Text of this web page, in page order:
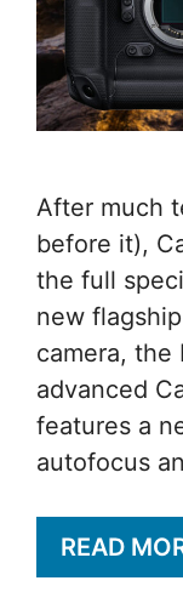
After much
before it),
the full
new
camera, the
advanced
features a
autofocus
READ